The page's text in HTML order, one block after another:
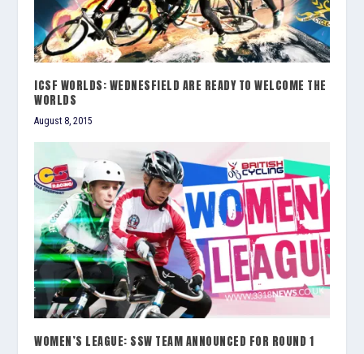
ICSF WORLDS: WEDNESFIELD ARE READY TO WELCOME THE
WORLDS
August 8, 2015
WOMEN’S LEAGUE: SSW TEAM ANNOUNCED FOR ROUND 1